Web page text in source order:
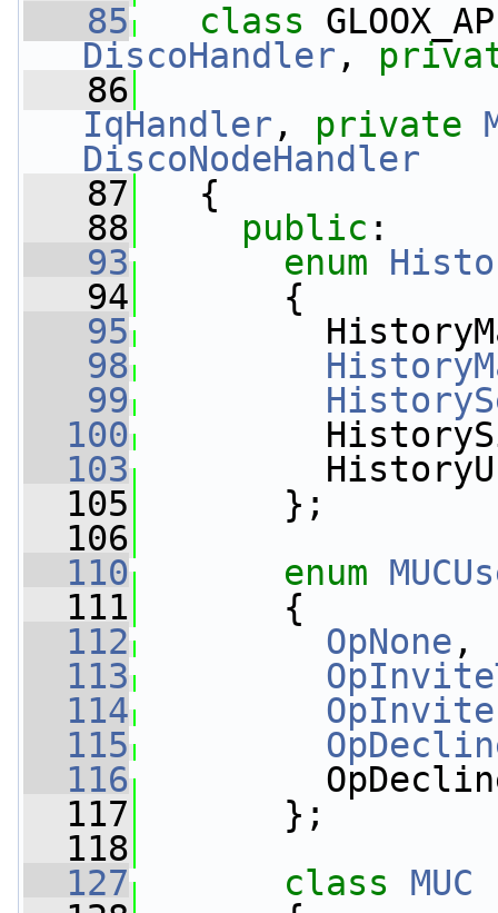
   85
class
DiscoHandler ,
   86
IqHandler , private
DiscoNodeHandler
   87
{
   88
public :
   93
enum
   94
{
   95
   98
   99
  100
  103
  105
};
  106
  110
enum
  111
{
  112
OpNone
  113
  114
  115
  116
  117
};
  118
  127
class MUC